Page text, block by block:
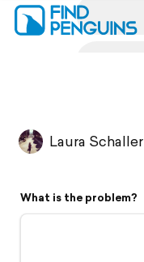
Flyover video
Laura Schaller
What is the problem?